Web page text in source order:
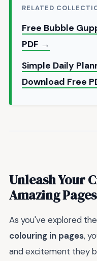
RELATED
Free Bubble
PDF →
Simple Daily
Download Free
Unleash Your
Amazing Pages
As you've explored
colouring in pages,
and excitement they